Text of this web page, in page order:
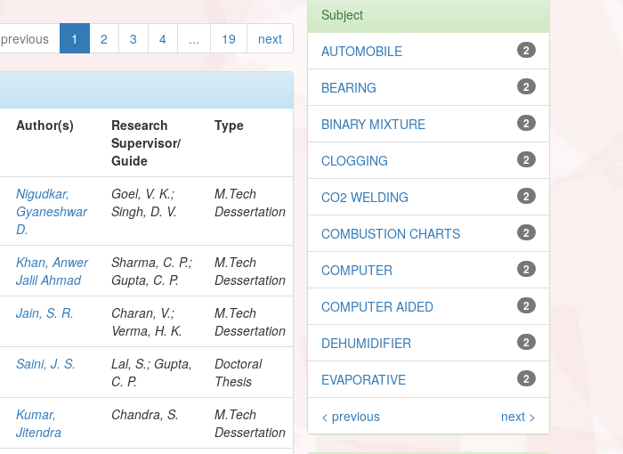
previous 1 2 3 4 ... 19 next
Author(s)
Research
Supervisor/
Guide
Type
Nigudkar,
Gyaneshwar
D.
Goel, V. K.;
Singh, D. V.
M.Tech
Dessertation
Khan, Anwer
Jalil Ahmad
Sharma, C. P.;
Gupta, C. P.
M.Tech
Dessertation
Jain, S. R.
Charan, V.;
Verma, H. K.
M.Tech
Dessertation
Saini, J. S.
Lal, S.; Gupta,
C. P.
Doctoral
Thesis
Kumar,
Jitendra
Chandra, S.
M.Tech
Dessertation
Subject
2
AUTOMOBILE
2
BEARING
2
BINARY MIXTURE
2
CLOGGING
2
CO2 WELDING
2
COMBUSTION CHARTS
2
COMPUTER
2
COMPUTER AIDED
2
DEHUMIDIFIER
2
EVAPORATIVE
< previous next >